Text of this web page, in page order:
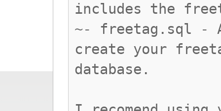
includes the
~- freetag.sql -
create your
database.